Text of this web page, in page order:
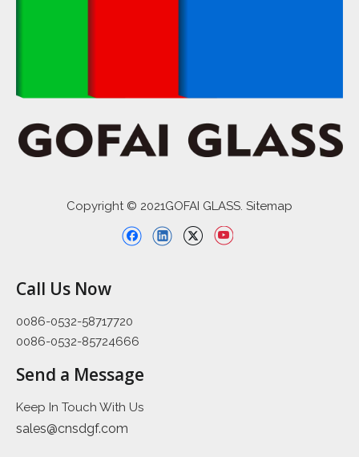
Copyright © 2021GOFAI GLASS. Sitemap
Call Us Now
0086-0532-58717720
0086-0532-85724666
Send a Message
Keep In Touch With Us
sales@cnsdgf.com